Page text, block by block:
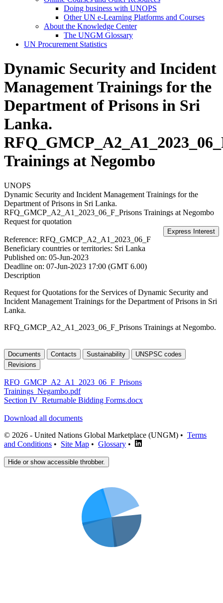
Doing business with UNOPS
Other UN e-Learning Platforms and Courses
About the Knowledge Center
The UNGM Glossary
UN Procurement Statistics
Dynamic Security and Incident
Management Trainings for the
Department of Prisons in Sri
Lanka.
Trainings at Negombo
UNOPS
Dynamic Security and Incident Management Trainings for the
Department of Prisons in Sri Lanka.
RFQ_GMCP_A2_A1_2023_06_F_Prisons Trainings at Negombo
Request for quotation
Reference: RFQ_GMCP_A2_A1_2023_06_F
Beneficiary countries or territories: Sri Lanka
Published on: 05-Jun-2023
Deadline on: 07-Jun-2023 17:00 (GMT 6.00)
Description
Request for Quotations for the Services of Dynamic Security and
Incident Management Trainings for the Department of Prisons in Sri
Lanka.
RFQ_GMCP_A2_A1_2023_06_F_Prisons Trainings at Negombo.
Documents Contacts Sustainability
UNSPSC codes
Revisions
RFQ_GMCP_A2_A1_2023_06_F_Prisons
Trainings_Negambo.pdf
Section IV_Returnable Bidding Forms.docx
Download all documents
© 2026 - United Nations Global Marketplace (UNGM) • Terms
and Conditions • Site Map • Glossary •
Hide or show accessible throbber.